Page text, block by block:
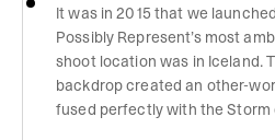
It was in 2015 that we
Possibly Represent’s most
shoot location was in Iceland.
backdrop created an other-
fused perfectly with the Storm